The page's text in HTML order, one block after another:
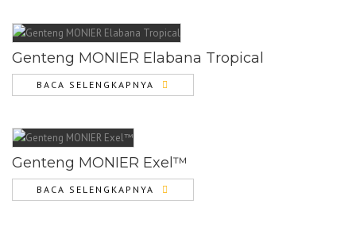
Genteng MONIER Elabana Tropical
BACA SELENGKAPNYA
Genteng MONIER Exel™
BACA SELENGKAPNYA